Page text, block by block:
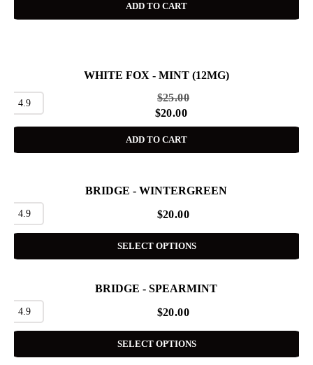
ADD TO CART
WHITE FOX - MINT (12MG)
4.9 $25.00
$20.00
ADD TO CART
BRIDGE - WINTERGREEN
4.9 $20.00
SELECT OPTIONS
BRIDGE - SPEARMINT
4.9 $20.00
SELECT OPTIONS